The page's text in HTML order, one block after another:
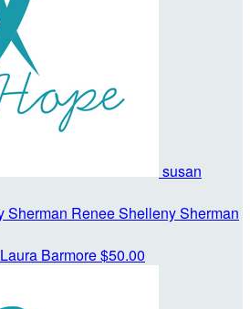
susan
Renee Shelleny Sherman
Laura Barmore$50.00